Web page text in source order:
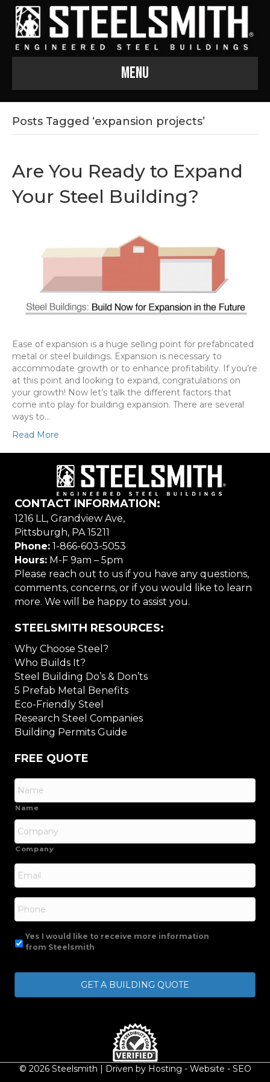
Menu
Posts Tagged ‘expansion projects’
Are You Ready to Expand
Your Steel Building?
Ease of expansion is a huge selling point for prefabricated
metal or steel buildings. Expansion is necessary to
accommodate growth or to enhance profitability. If you’re
at this point and looking to expand, congratulations on
your growth! Now let’s talk the different factors that
come into play for building expansion. There are several
ways to…
Read More
CONTACT INFORMATION:
1216 LL, Grandview Ave,
Pittsburgh, PA 15211
Phone: 1-866-603-5053
Hours: M-F 9am – 5pm
Please reach out to us if you have any questions,
comments, concerns, or if you would like to learn
more. We will be happy to assist you.
STEELSMITH RESOURCES:
Why Choose Steel?
Who Builds It?
Steel Building Do’s & Don’ts
5 Prefab Metal Benefits
Eco-Friendly Steel
Research Steel Companies
Building Permits Guide
FREE QUOTE
Name
Company
Email
Phone
Yes I would like to receive more information
from Steelsmith
© 2026 Steelsmith | Driven by Hosting - Website - SEO